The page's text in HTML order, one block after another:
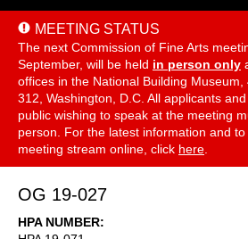
MEETING STATUS
The next Commission of Fine Arts
September, will be held in person only
offices in the National Building
312, Washington, D.C. All applicants
public wishing to speak at the meeting
person. For the latest information and
meeting stream online, click here
OG 19-027
HPA NUMBER